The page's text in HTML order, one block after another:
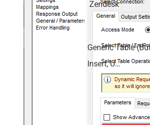
Zendesk
Insert, Update